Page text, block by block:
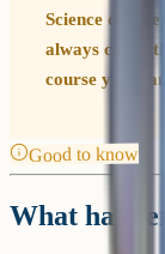
Science
always check
course you
Good to know
What